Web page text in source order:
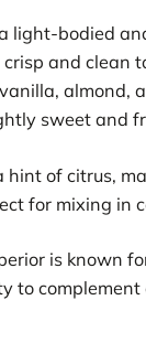
light-bodied
and clean
almond,
sweet and
hint of citrus,
for mixing in
is known
to complement